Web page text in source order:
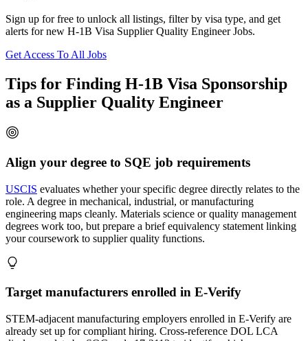
Sign up for free to unlock all listings, filter by visa type, and get
alerts for new H-1B Visa Supplier Quality Engineer Jobs.
Get Access To All Jobs
Tips for Finding H-1B Visa Sponsorship
as a Supplier Quality Engineer
Align your degree to SQE job requirements
USCIS evaluates whether your specific degree directly relates to the
role. A degree in mechanical, industrial, or manufacturing
engineering maps cleanly. Materials science or quality management
degrees work too, but prepare a brief equivalency statement linking
your coursework to supplier quality functions.
Target manufacturers enrolled in E-Verify
STEM-adjacent manufacturing employers enrolled in E-Verify are
already set up for compliant hiring. Cross-reference DOL LCA